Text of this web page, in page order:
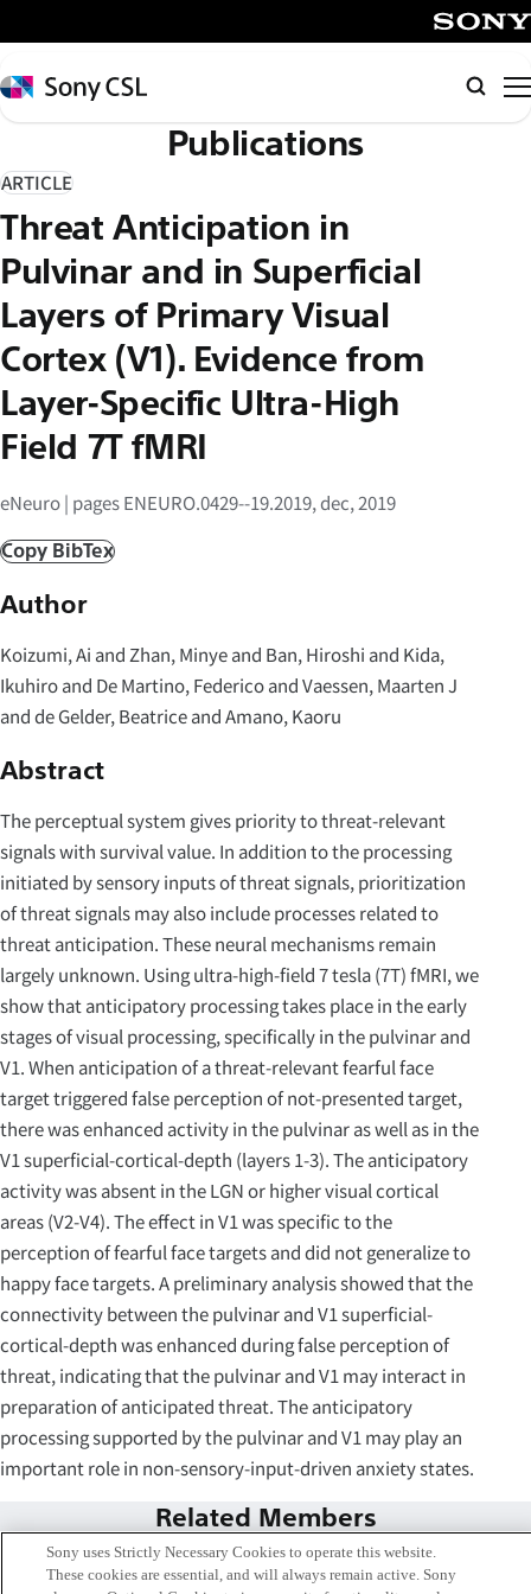
イ
ン
コ
テ
ン
へ
ス
キ
ッ
Sony
CSL
検
索
Publications
ARTICLE
Threat Anticipation in
Pulvinar and in Superficial
Layers of Primary Visual
Cortex (V1). Evidence from
Layer-Specific Ultra-High
Field 7T fMRI
eNeuro | pages ENEURO.0429--19.2019, dec, 2019
Copy BibTex
Author
Koizumi, Ai and Zhan, Minye and Ban, Hiroshi and Kida,
Ikuhiro and De Martino, Federico and Vaessen, Maarten J
and de Gelder, Beatrice and Amano, Kaoru
Abstract
The perceptual system gives priority to threat-relevant
signals with survival value. In addition to the processing
initiated by sensory inputs of threat signals, prioritization
of threat signals may also include processes related to
threat anticipation. These neural mechanisms remain
largely unknown. Using ultra-high-field 7 tesla (7T) fMRI, we
show that anticipatory processing takes place in the early
stages of visual processing, specifically in the pulvinar and
V1. When anticipation of a threat-relevant fearful face
target triggered false perception of not-presented target,
there was enhanced activity in the pulvinar as well as in the
V1 superficial-cortical-depth (layers 1-3). The anticipatory
activity was absent in the LGN or higher visual cortical
areas (V2-V4). The effect in V1 was specific to the
perception of fearful face targets and did not generalize to
happy face targets. A preliminary analysis showed that the
connectivity between the pulvinar and V1 superficial-
cortical-depth was enhanced during false perception of
threat, indicating that the pulvinar and V1 may interact in
preparation of anticipated threat. The anticipatory
processing supported by the pulvinar and V1 may play an
important role in non-sensory-input-driven anxiety states.
Related Members
Sony uses Strictly Necessary Cookies to operate this website.
These cookies are essential, and will always remain active. Sony